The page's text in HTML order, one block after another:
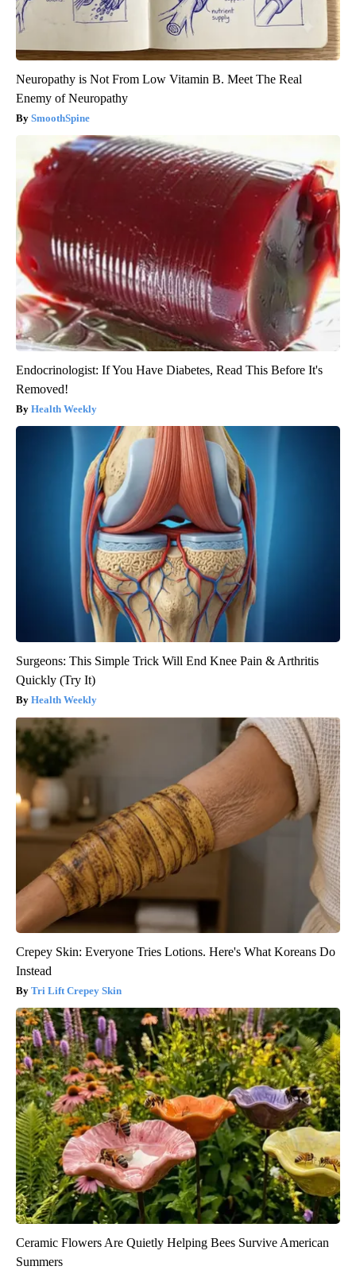
Neuropathy is Not From Low Vitamin B. Meet The Real
Enemy of Neuropathy
SmoothSpine
Endocrinologist: If You Have Diabetes, Read This Before It's
Removed!
Health Weekly
Surgeons: This Simple Trick Will End Knee Pain & Arthritis
Quickly (Try It)
Health Weekly
Crepey Skin: Everyone Tries Lotions. Here's What Koreans Do
Instead
Tri Lift Crepey Skin
Ceramic Flowers Are Quietly Helping Bees Survive American
Summers